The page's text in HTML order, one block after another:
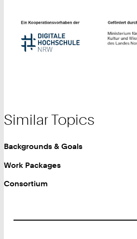
Similar Topics
Backgrounds & Goals
Work Packages
Consortium